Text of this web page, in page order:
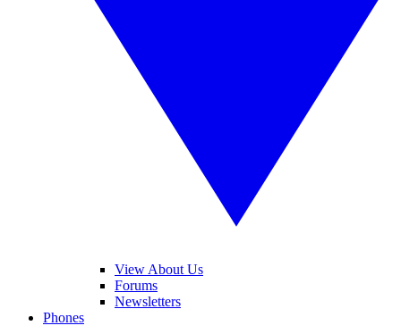
View About Us
Forums
Newsletters
Phones